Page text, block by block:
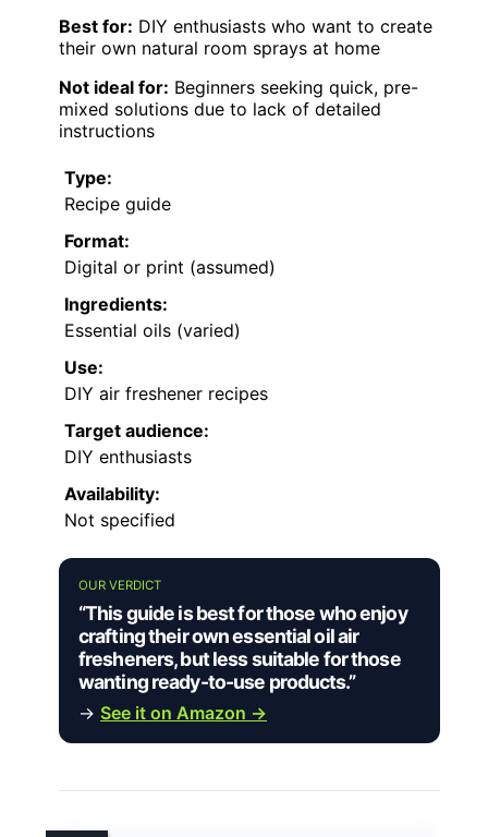
Best for: DIY enthusiasts who want to create
their own natural room sprays at home
Not ideal for: Beginners seeking quick, pre-
mixed solutions due to lack of detailed
instructions
Type:
Recipe guide
Format:
Digital or print (assumed)
Ingredients:
Essential oils (varied)
Use:
DIY air freshener recipes
Target audience:
DIY enthusiasts
Availability:
Not specified
OUR VERDICT
“This guide is best for those who enjoy
crafting their own essential oil air
fresheners, but less suitable for those
wanting ready-to-use products.”
→ See it on Amazon →